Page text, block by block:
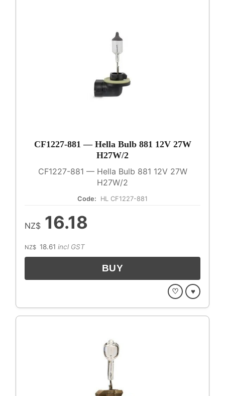
CF1227-881 — Hella Bulb 881 12V 27W
H27W/2
CF1227-881 — Hella Bulb 881 12V 27W
H27W/2
Code: HL CF1227-881
NZ$ 16.18
NZ$ 18.61 incl GST
♡ ♥